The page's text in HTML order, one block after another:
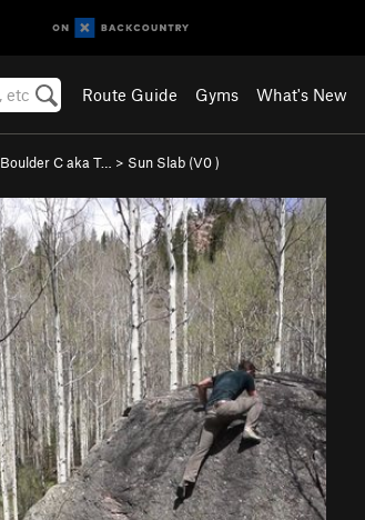
Route Guide Gyms What's New
Boulder C aka T… > Sun Slab (V0)